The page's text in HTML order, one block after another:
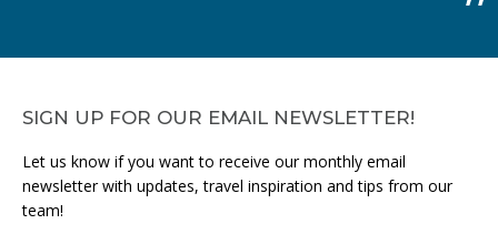
SIGN UP FOR OUR EMAIL NEWSLETTER!
Let us know if you want to receive our monthly email
newsletter with updates, travel inspiration and tips from our
team!